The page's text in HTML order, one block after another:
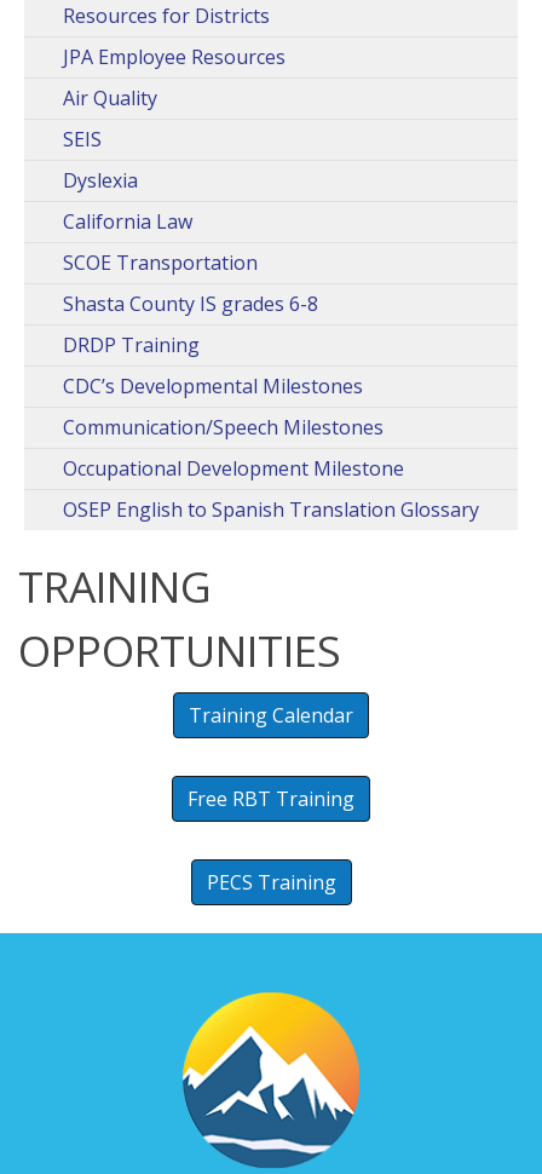
Resources for Districts
JPA Employee Resources
Air Quality
SEIS
Dyslexia
California Law
SCOE Transportation
Shasta County IS grades 6-8
DRDP Training
CDC’s Developmental Milestones
Communication/Speech Milestones
Occupational Development Milestone
OSEP English to Spanish Translation Glossary
TRAINING
OPPORTUNITIES
Training Calendar
Free RBT Training
PECS Training